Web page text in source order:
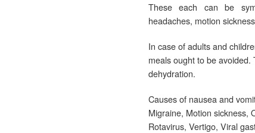
These each can be
headaches, motion
In case of adults and
meals ought to be
dehydration.
Causes of nausea and
Migraine, Motion sickness,
Rotavirus, Vertigo, Viral